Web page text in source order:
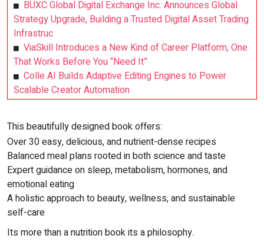
BUXC Global Digital Exchange Inc. Announces Global
Strategy Upgrade, Building a Trusted Digital Asset Trading
Infrastruc
ViaSkill Introduces a New Kind of Career Platform, One
That Works Before You “Need It”
Colle AI Builds Adaptive Editing Engines to Power
Scalable Creator Automation
This beautifully designed book offers:
Over 30 easy, delicious, and nutrient-dense recipes
Balanced meal plans rooted in both science and taste
Expert guidance on sleep, metabolism, hormones, and
emotional eating
A holistic approach to beauty, wellness, and sustainable
self-care
Its more than a nutrition book its a philosophy.